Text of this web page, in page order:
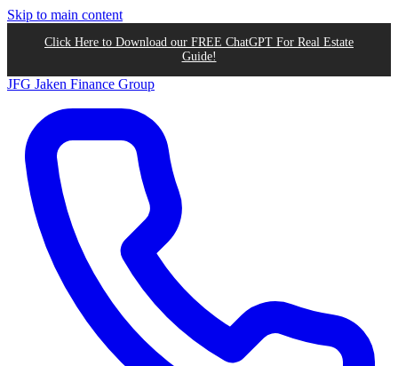
Skip to main content
Click Here to Download our FREE ChatGPT For Real Estate
Guide!
JFG Jaken Finance Group